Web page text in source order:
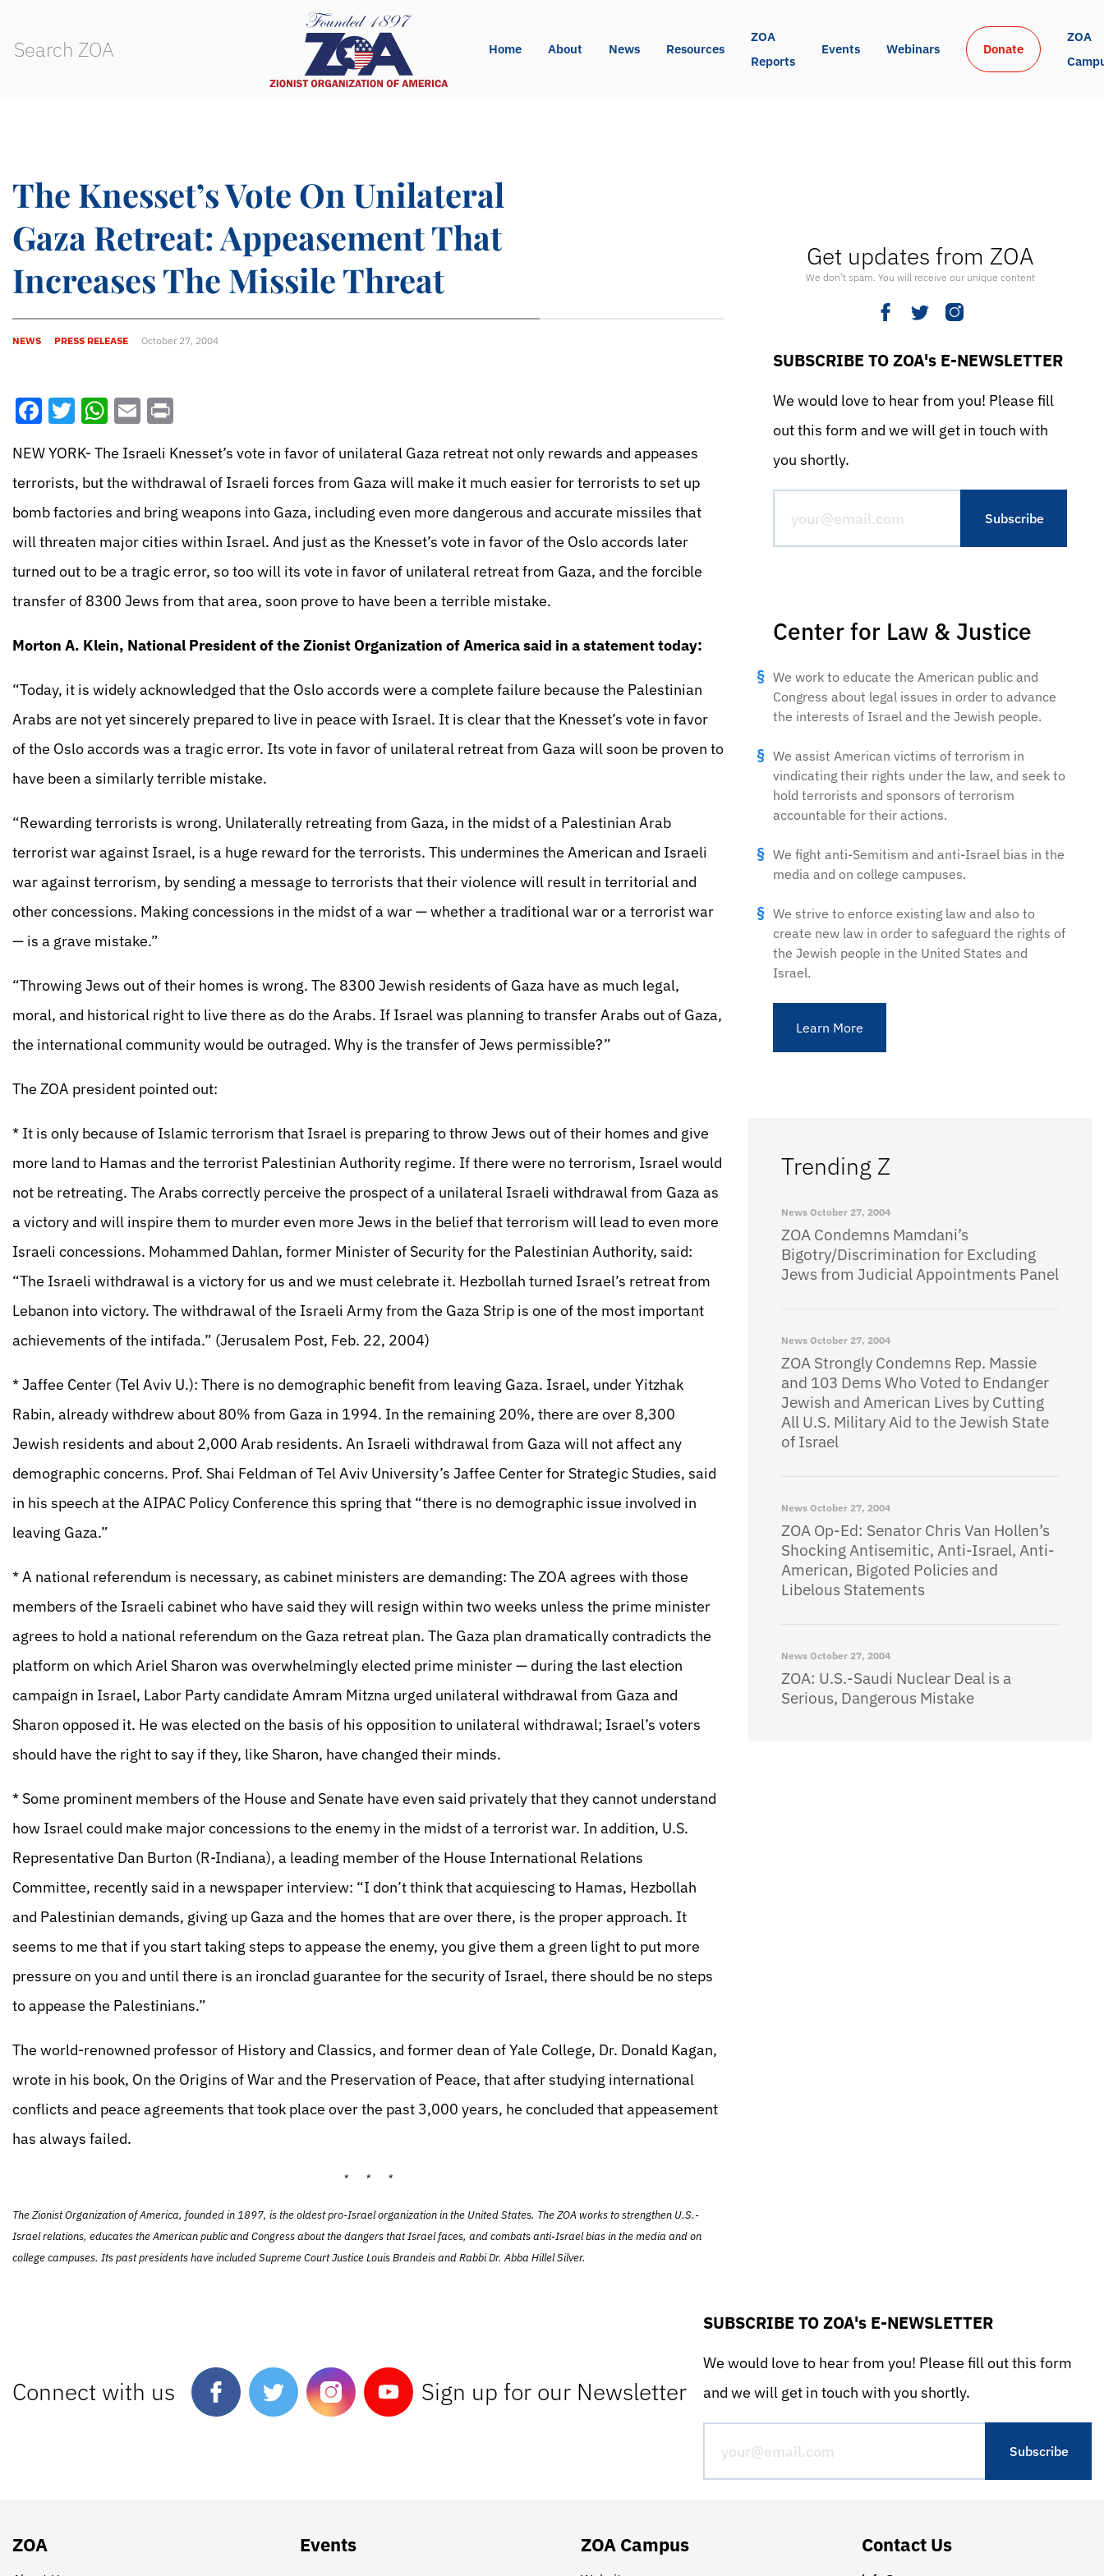
Home About News Resources
ZOA
Reports
Events Webinars Donate
ZOA
The Knesset’s Vote On Unilateral
Gaza Retreat: Appeasement That
Increases The Missile Threat
NEWS PRESS RELEASE October 27, 2004
Facebook
Twitter
WhatsApp
Email
NEW YORK- The Israeli Knesset’s vote in favor of unilateral Gaza retreat not only rewards and appeases
terrorists, but the withdrawal of Israeli forces from Gaza will make it much easier for terrorists to set up
bomb factories and bring weapons into Gaza, including even more dangerous and accurate missiles that
will threaten major cities within Israel. And just as the Knesset’s vote in favor of the Oslo accords later
turned out to be a tragic error, so too will its vote in favor of unilateral retreat from Gaza, and the forcible
transfer of 8300 Jews from that area, soon prove to have been a terrible mistake.
Morton A. Klein, National President of the Zionist Organization of America said in a statement today:
“Today, it is widely acknowledged that the Oslo accords were a complete failure because the Palestinian
Arabs are not yet sincerely prepared to live in peace with Israel. It is clear that the Knesset’s vote in favor
of the Oslo accords was a tragic error. Its vote in favor of unilateral retreat from Gaza will soon be proven to
have been a similarly terrible mistake.
“Rewarding terrorists is wrong. Unilaterally retreating from Gaza, in the midst of a Palestinian Arab
terrorist war against Israel, is a huge reward for the terrorists. This undermines the American and Israeli
war against terrorism, by sending a message to terrorists that their violence will result in territorial and
other concessions. Making concessions in the midst of a war — whether a traditional war or a terrorist war
— is a grave mistake.”
“Throwing Jews out of their homes is wrong. The 8300 Jewish residents of Gaza have as much legal,
moral, and historical right to live there as do the Arabs. If Israel was planning to transfer Arabs out of Gaza,
the international community would be outraged. Why is the transfer of Jews permissible?”
The ZOA president pointed out:
* It is only because of Islamic terrorism that Israel is preparing to throw Jews out of their homes and give
more land to Hamas and the terrorist Palestinian Authority regime. If there were no terrorism, Israel would
not be retreating. The Arabs correctly perceive the prospect of a unilateral Israeli withdrawal from Gaza as
a victory and will inspire them to murder even more Jews in the belief that terrorism will lead to even more
Israeli concessions. Mohammed Dahlan, former Minister of Security for the Palestinian Authority, said:
“The Israeli withdrawal is a victory for us and we must celebrate it. Hezbollah turned Israel’s retreat from
Lebanon into victory. The withdrawal of the Israeli Army from the Gaza Strip is one of the most important
achievements of the intifada.” (Jerusalem Post, Feb. 22, 2004)
* Jaffee Center (Tel Aviv U.): There is no demographic benefit from leaving Gaza. Israel, under Yitzhak
Rabin, already withdrew about 80% from Gaza in 1994. In the remaining 20%, there are over 8,300
Jewish residents and about 2,000 Arab residents. An Israeli withdrawal from Gaza will not affect any
demographic concerns. Prof. Shai Feldman of Tel Aviv University’s Jaffee Center for Strategic Studies, said
in his speech at the AIPAC Policy Conference this spring that “there is no demographic issue involved in
leaving Gaza.”
* A national referendum is necessary, as cabinet ministers are demanding: The ZOA agrees with those
members of the Israeli cabinet who have said they will resign within two weeks unless the prime minister
agrees to hold a national referendum on the Gaza retreat plan. The Gaza plan dramatically contradicts the
platform on which Ariel Sharon was overwhelmingly elected prime minister — during the last election
campaign in Israel, Labor Party candidate Amram Mitzna urged unilateral withdrawal from Gaza and
Sharon opposed it. He was elected on the basis of his opposition to unilateral withdrawal; Israel’s voters
should have the right to say if they, like Sharon, have changed their minds.
* Some prominent members of the House and Senate have even said privately that they cannot understand
how Israel could make major concessions to the enemy in the midst of a terrorist war. In addition, U.S.
Representative Dan Burton (R-Indiana), a leading member of the House International Relations
Committee, recently said in a newspaper interview: “I don’t think that acquiescing to Hamas, Hezbollah
and Palestinian demands, giving up Gaza and the homes that are over there, is the proper approach. It
seems to me that if you start taking steps to appease the enemy, you give them a green light to put more
pressure on you and until there is an ironclad guarantee for the security of Israel, there should be no steps
to appease the Palestinians.”
The world-renowned professor of History and Classics, and former dean of Yale College, Dr. Donald Kagan,
wrote in his book, On the Origins of War and the Preservation of Peace, that after studying international
conflicts and peace agreements that took place over the past 3,000 years, he concluded that appeasement
has always failed.
* * *
The Zionist Organization of America, founded in 1897, is the oldest pro-Israel organization in the United States. The ZOA works to strengthen U.S.-
Israel relations, educates the American public and Congress about the dangers that Israel faces, and combats anti-Israel bias in the media and on
college campuses. Its past presidents have included Supreme Court Justice Louis Brandeis and Rabbi Dr. Abba Hillel Silver.
Get updates from ZOA
We don’t spam. You will receive our unique content
SUBSCRIBE TO ZOA's E-NEWSLETTER
We would love to hear from you! Please fill
out this form and we will get in touch with
you shortly.
Center for Law & Justice
We work to educate the American public and
Congress about legal issues in order to advance
the interests of Israel and the Jewish people.
We assist American victims of terrorism in
vindicating their rights under the law, and seek to
hold terrorists and sponsors of terrorism
accountable for their actions.
We fight anti-Semitism and anti-Israel bias in the
media and on college campuses.
We strive to enforce existing law and also to
create new law in order to safeguard the rights of
the Jewish people in the United States and
Israel.
Learn More
Trending Z
News October 27, 2004
ZOA Condemns Mamdani’s
Bigotry/Discrimination for Excluding
Jews from Judicial Appointments Panel
News October 27, 2004
ZOA Strongly Condemns Rep. Massie
and 103 Dems Who Voted to Endanger
Jewish and American Lives by Cutting
All U.S. Military Aid to the Jewish State
of Israel
News October 27, 2004
ZOA Op-Ed: Senator Chris Van Hollen’s
Shocking Antisemitic, Anti-Israel, Anti-
American, Bigoted Policies and
Libelous Statements
News October 27, 2004
ZOA: U.S.-Saudi Nuclear Deal is a
Serious, Dangerous Mistake
Connect with us Sign up for our Newsletter
SUBSCRIBE TO ZOA's E-NEWSLETTER
We would love to hear from you! Please fill out this form
and we will get in touch with you shortly.
ZOA Events ZOA Campus Contact Us